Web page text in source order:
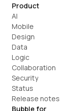
Product
AI
Mobile
Design
Data
Logic
Collaboration
Security
Status
Release notes
Bubble for